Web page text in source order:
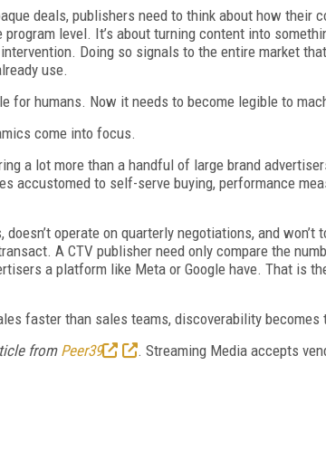
deals, publishers need to think about how their
level. It’s about turning content into
Doing so signals to the entire market
use.
for humans. Now it needs to become legible to
come into focus.
a lot more than a handful of large brand
accustomed to self-serve buying, performance
operate on quarterly negotiations, and
A CTV publisher need only compare the
a platform like Meta or Google have. That is
faster than sales teams, discoverability
from Peer39
. Streaming Media accepts